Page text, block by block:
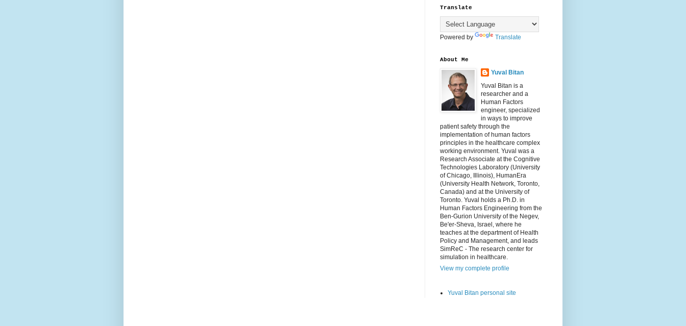
Translate
Powered by Translate
About Me
Yuval Bitan
Yuval Bitan is a
researcher and a
Human Factors
engineer, specialized
in ways to improve
patient safety through the
implementation of human factors
principles in the healthcare complex
working environment. Yuval was a
Research Associate at the Cognitive
Technologies Laboratory (University
of Chicago, Illinois), HumanEra
(University Health Network, Toronto,
Canada) and at the University of
Toronto. Yuval holds a Ph.D. in
Human Factors Engineering from the
Ben-Gurion University of the Negev,
Be'er-Sheva, Israel, where he
teaches at the department of Health
Policy and Management, and leads
SimReC - The research center for
simulation in healthcare.
View my complete profile
Yuval Bitan personal site